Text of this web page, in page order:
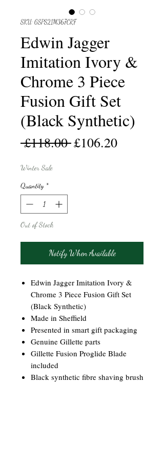
SKU: GSPS21M367CRF
Edwin Jagger
Imitation Ivory &
Chrome 3 Piece
Fusion Gift Set
(Black Synthetic)
£118.00 Regular
£106.20Sale
Winter Sale
Quantity *
Out of Stock
Notify When Available
Edwin Jagger Imitation Ivory &
Chrome 3 Piece Fusion Gift Set
(Black Synthetic)
Made in Sheffield
Presented in smart gift packaging
Genuine Gillette parts
Gillette Fusion Proglide Blade
included
Black synthetic fibre shaving brush